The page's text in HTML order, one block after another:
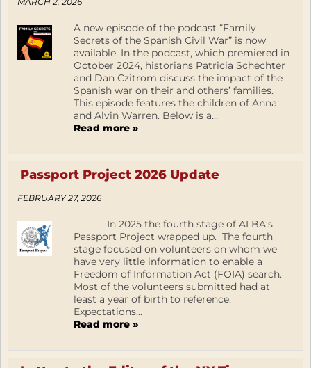
A new episode of the podcast “Family
Secrets of the Spanish Civil War” is now
available. In the podcast, which premiered in
October 2024, historians Patricia Schechter
and Dan Czitrom discuss the impact of the
Spanish war on their and others’ families.
This episode features the children of Anna
and Alvin Warren. Below is a...
Read more »
Passport Project 2026 Update
FEBRUARY 27, 2026
In 2025 the fourth stage of ALBA’s
Passport Project wrapped up. The fourth
stage focused on volunteers on whom we
have very little information to enable a
Freedom of Information Act (FOIA) search.
Most of the volunteers submitted had at
least a year of birth to reference.
Expectations...
Read more »